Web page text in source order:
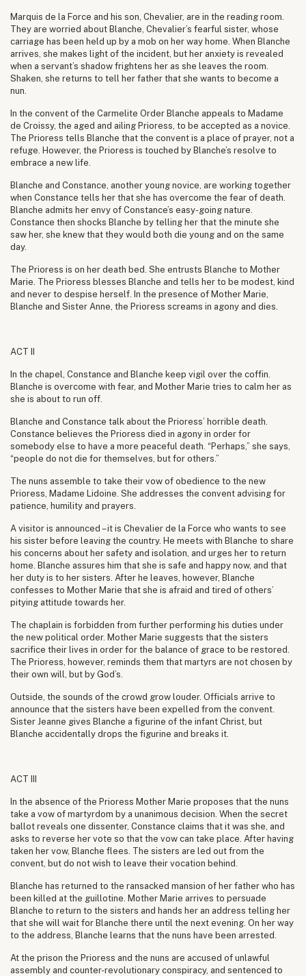
Marquis de la Force and his son, Chevalier, are in the reading room.
They are worried about Blanche, Chevalier’s fearful sister, whose
carriage has been held up by a mob on her way home. When Blanche
arrives, she makes light of the incident, but her anxiety is revealed
when a servant’s shadow frightens her as she leaves the room.
Shaken, she returns to tell her father that she wants to become a
nun.
In the convent of the Carmelite Order Blanche appeals to Madame
de Croissy, the aged and ailing Prioress, to be accepted as a novice.
The Prioress tells Blanche that the convent is a place of prayer, not a
refuge. However, the Prioress is touched by Blanche’s resolve to
embrace a new life.
Blanche and Constance, another young novice, are working together
when Constance tells her that she has overcome the fear of death.
Blanche admits her envy of Constance’s easy-going nature.
Constance then shocks Blanche by telling her that the minute she
saw her, she knew that they would both die young and on the same
day.
The Prioress is on her death bed. She entrusts Blanche to Mother
Marie. The Prioress blesses Blanche and tells her to be modest, kind
and never to despise herself. In the presence of Mother Marie,
Blanche and Sister Anne, the Prioress screams in agony and dies.
ACT II
In the chapel, Constance and Blanche keep vigil over the coffin.
Blanche is overcome with fear, and Mother Marie tries to calm her as
she is about to run off.
Blanche and Constance talk about the Prioress’ horrible death.
Constance believes the Prioress died in agony in order for
somebody else to have a more peaceful death. “Perhaps,” she says,
“people do not die for themselves, but for others.”
The nuns assemble to take their vow of obedience to the new
Prioress, Madame Lidoine. She addresses the convent advising for
patience, humility and prayers.
A visitor is announced – it is Chevalier de la Force who wants to see
his sister before leaving the country. He meets with Blanche to share
his concerns about her safety and isolation, and urges her to return
home. Blanche assures him that she is safe and happy now, and that
her duty is to her sisters. After he leaves, however, Blanche
confesses to Mother Marie that she is afraid and tired of others’
pitying attitude towards her.
The chaplain is forbidden from further performing his duties under
the new political order. Mother Marie suggests that the sisters
sacrifice their lives in order for the balance of grace to be restored.
The Prioress, however, reminds them that martyrs are not chosen by
their own will, but by God’s.
Outside, the sounds of the crowd grow louder. Officials arrive to
announce that the sisters have been expelled from the convent.
Sister Jeanne gives Blanche a figurine of the infant Christ, but
Blanche accidentally drops the figurine and breaks it.
ACT III
In the absence of the Prioress Mother Marie proposes that the nuns
take a vow of martyrdom by a unanimous decision. When the secret
ballot reveals one dissenter, Constance claims that it was she, and
asks to reverse her vote so that the vow can take place. After having
taken her vow, Blanche flees. The sisters are led out from the
convent, but do not wish to leave their vocation behind.
Blanche has returned to the ransacked mansion of her father who has
been killed at the guillotine. Mother Marie arrives to persuade
Blanche to return to the sisters and hands her an address telling her
that she will wait for Blanche there until the next evening. On her way
to the address, Blanche learns that the nuns have been arrested.
At the prison the Prioress and the nuns are accused of unlawful
assembly and counter-revolutionary conspiracy, and sentenced to